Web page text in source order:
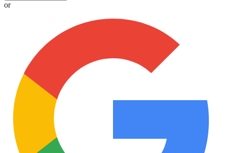
or